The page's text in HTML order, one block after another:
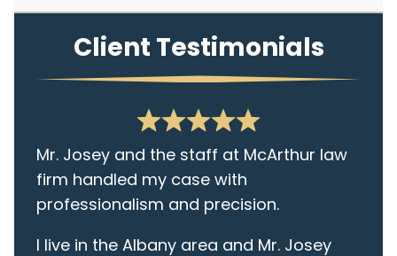
Client Testimonials
Mr. Josey and the staff at McArthur law
firm handled my case with
professionalism and precision.
I live in the Albany area and Mr. Josey